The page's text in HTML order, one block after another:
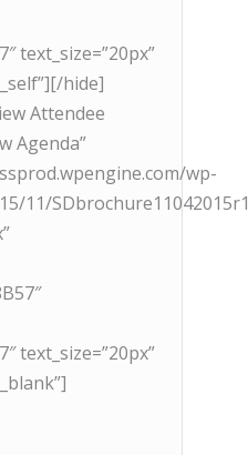
text_size=”20px”
hide]
Attendee
Agenda”
wp-
11/
text_size=”20px”